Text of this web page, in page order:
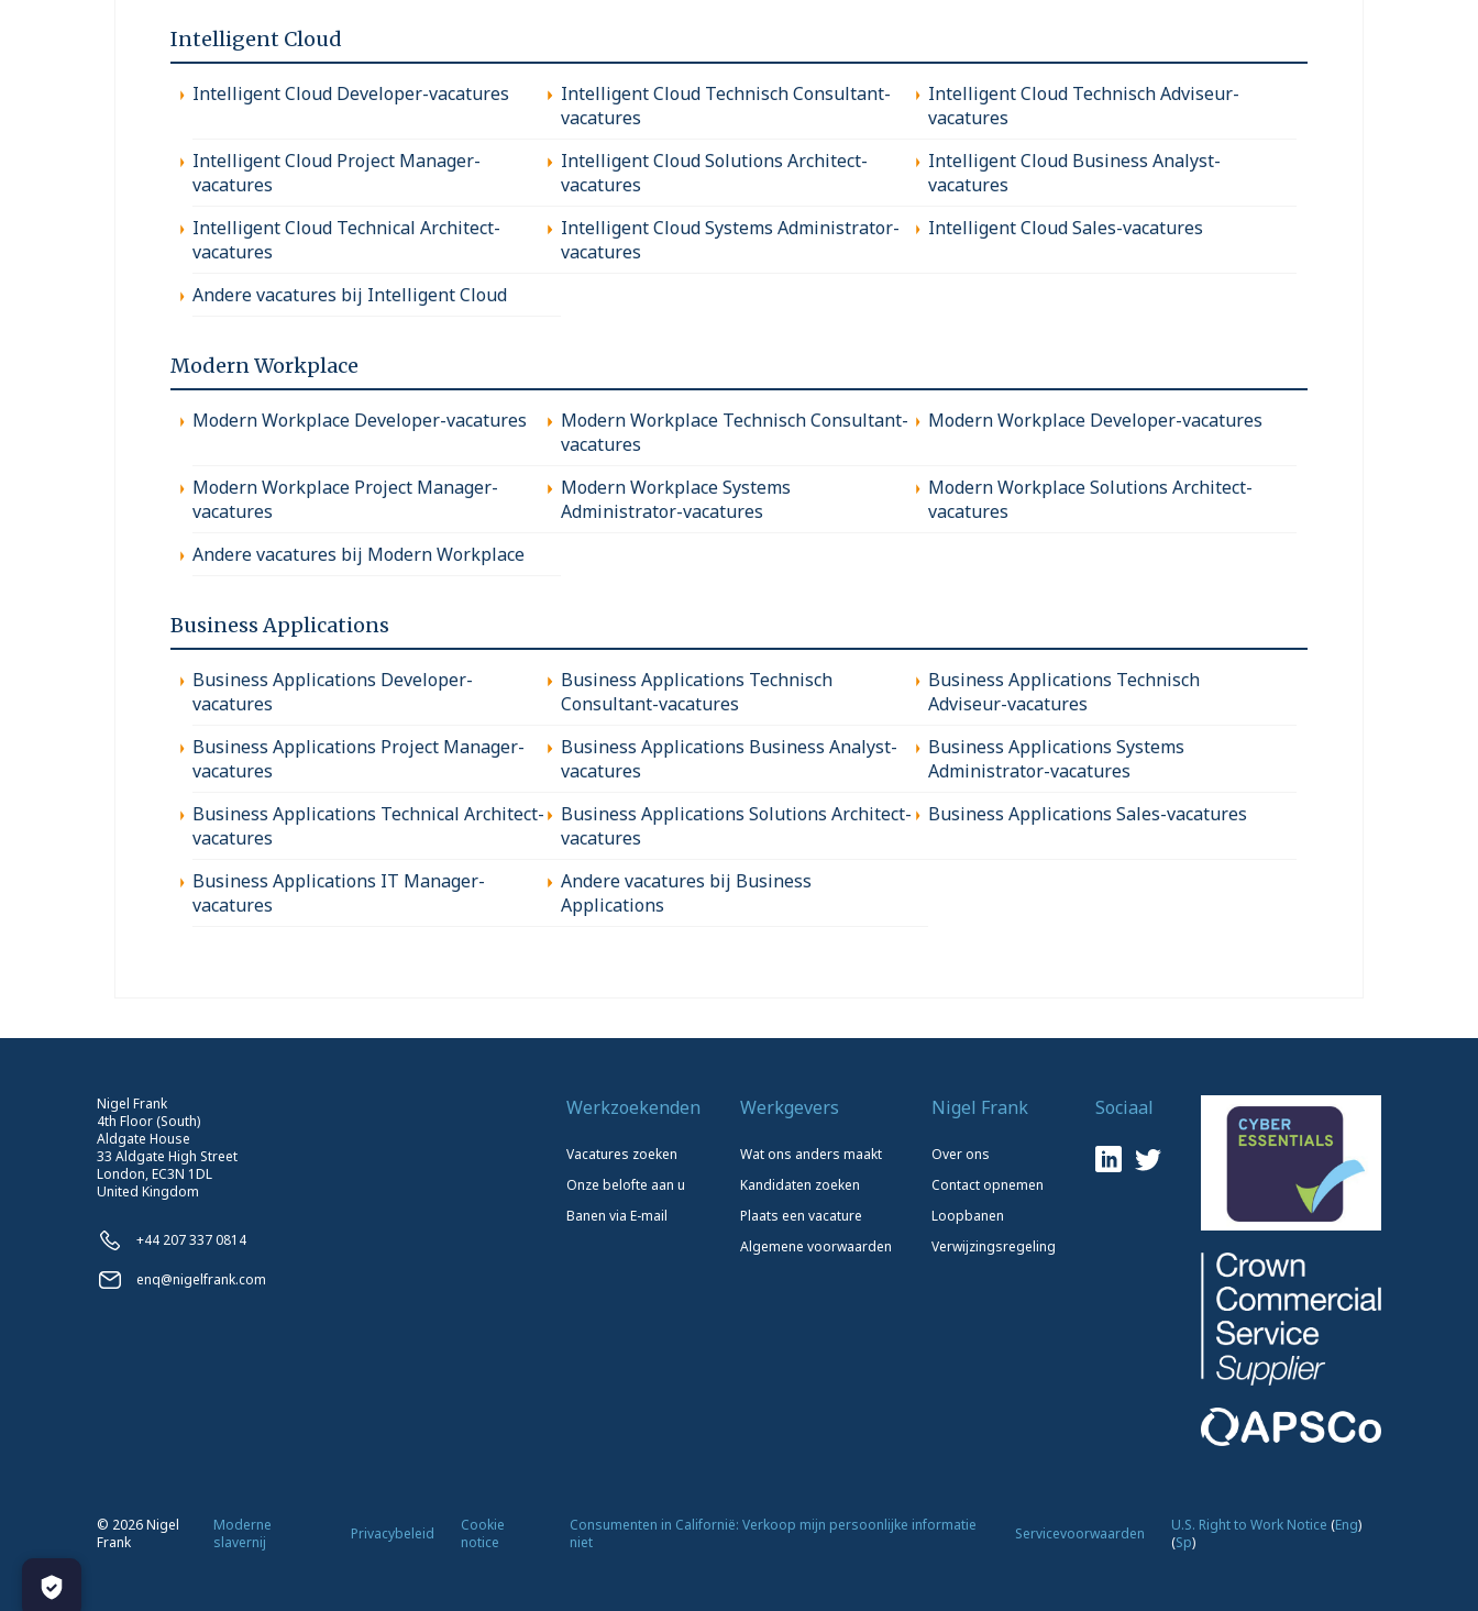
Intelligent Cloud
Intelligent Cloud Developer-vacatures
Intelligent Cloud Technisch Consultant-
vacatures
Intelligent Cloud Technisch Adviseur-
vacatures
Intelligent Cloud Project Manager-
vacatures
Intelligent Cloud Solutions Architect-
vacatures
Intelligent Cloud Business Analyst-
vacatures
Intelligent Cloud Technical Architect-
vacatures
Intelligent Cloud Systems Administrator-
vacatures
Intelligent Cloud Sales-vacatures
Andere vacatures bij Intelligent Cloud
Modern Workplace
Modern Workplace Developer-vacatures
Modern Workplace Technisch Consultant-
vacatures
Modern Workplace Developer-vacatures
Modern Workplace Project Manager-
vacatures
Modern Workplace Systems
Administrator-vacatures
Modern Workplace Solutions Architect-
vacatures
Andere vacatures bij Modern Workplace
Business Applications
Business Applications Developer-
vacatures
Business Applications Technisch
Consultant-vacatures
Business Applications Technisch
Adviseur-vacatures
Business Applications Project Manager-
vacatures
Business Applications Business Analyst-
vacatures
Business Applications Systems
Administrator-vacatures
Business Applications Technical Architect-
vacatures
Business Applications Solutions Architect-
vacatures
Business Applications Sales-vacatures
Business Applications IT Manager-
vacatures
Andere vacatures bij Business
Applications
Nigel Frank
4th Floor (South)
Aldgate House
33 Aldgate High Street
London, EC3N 1DL
United Kingdom
+44 207 337 0814
enq@nigelfrank.com
Werkzoekenden
Vacatures zoeken
Onze belofte aan u
Banen via E-mail
Werkgevers
Wat ons anders maakt
Kandidaten zoeken
Plaats een vacature
Algemene voorwaarden
Nigel Frank
Over ons
Contact opnemen
Loopbanen
Verwijzingsregeling
Sociaal
© 2026Nigel
Frank
Moderne
slavernij
Privacybeleid
Cookie
notice
Consumenten in Californië: Verkoop mijn persoonlijke informatie
niet
Servicevoorwaarden U.S. Right to Work Notice (Eng)
(Sp)